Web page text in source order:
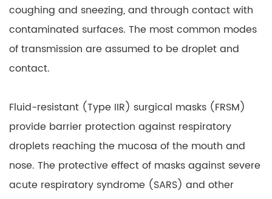
coughing and sneezing, and through contact with
contaminated surfaces. The most common modes
of transmission are assumed to be droplet and
contact.
Fluid-resistant (Type IIR) surgical masks (FRSM)
provide barrier protection against respiratory
droplets reaching the mucosa of the mouth and
nose. The protective effect of masks against severe
acute respiratory syndrome (SARS) and other